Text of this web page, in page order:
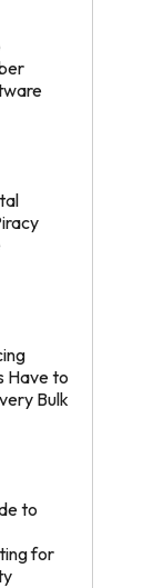
Have to
Bulk
to
for